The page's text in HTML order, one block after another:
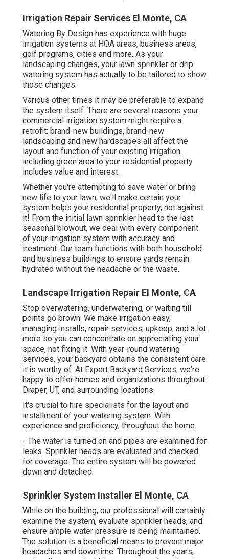
Irrigation Repair Services El Monte, CA
Watering By Design has experience with huge
irrigation systems at HOA areas, business areas,
golf programs, cities and more. As your
landscaping changes, your lawn sprinkler or drip
watering system has actually to be tailored to show
those changes.
Various other times it may be preferable to expand
the system itself. There are several reasons your
commercial irrigation system might require a
retrofit: brand-new buildings, brand-new
landscaping and new hardscapes all affect the
layout and function of your existing irrigation.
including green area to your residential property
includes value and interest.
Whether you're attempting to save water or bring
new life to your lawn, we'll make certain your
system helps your residential property, not against
it! From the initial lawn sprinkler head to the last
seasonal blowout, we deal with every component
of your irrigation system with accuracy and
treatment. Our team functions with both household
and business buildings to ensure yards remain
hydrated without the headache or the waste.
Landscape Irrigation Repair El Monte, CA
Stop overwatering, underwatering, or waiting till
points go brown. We make irrigation easy,
managing installs, repair services, upkeep, and a lot
more so you can concentrate on appreciating your
space, not fixing it. With year-round watering
services, your backyard obtains the consistent care
it is worthy of. At Expert Backyard Services, we're
happy to offer homes and organizations throughout
Draper, UT, and surrounding locations.
It's crucial to hire specialists for the layout and
installment of your watering system. With
experience and proficiency, throughout the home.
- The water is turned on and pipes are examined for
leaks. Sprinkler heads are evaluated and checked
for coverage. The entire system will be powered
down and detached.
Sprinkler System Installer El Monte, CA
While on the building, our professional will certainly
examine the system, evaluate sprinkler heads, and
ensure ample water pressure is being maintained.
The solution is a beneficial means to prevent major
headaches and downtime. Throughout the years,